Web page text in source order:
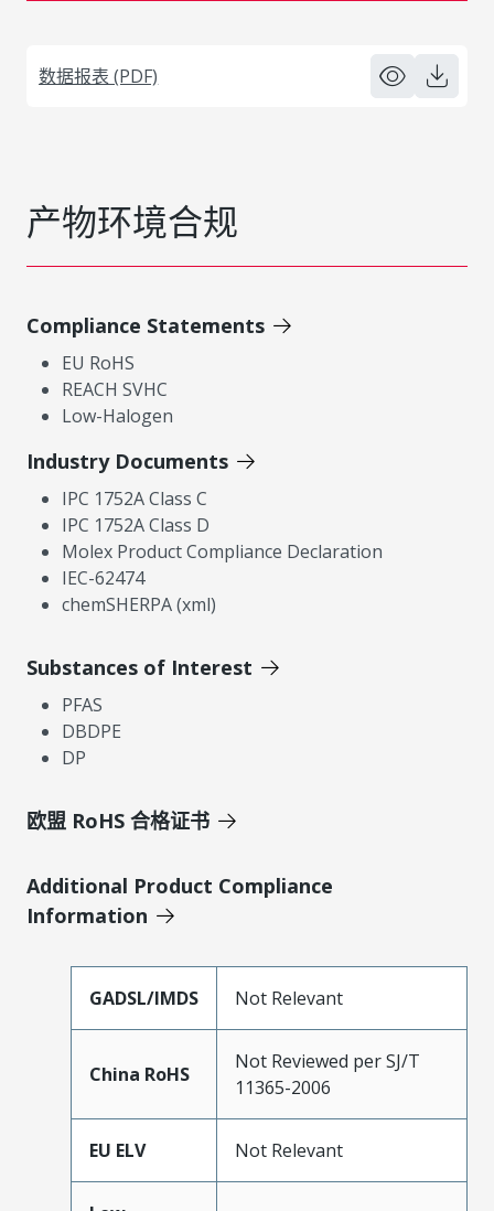
数据报表 (PDF)
产物环境合规
Compliance Statements
EU RoHS
REACH SVHC
Low-Halogen
Industry Documents
IPC 1752A Class C
IPC 1752A Class D
Molex Product Compliance Declaration
IEC-62474
chemSHERPA (xml)
Substances of Interest
PFAS
DBDPE
DP
欧盟 RoHS 合格证书
Additional Product Compliance
Information
GADSL/IMDS Not Relevant
China RoHS
Not Reviewed per SJ/T
11365-2006
EU ELV Not Relevant